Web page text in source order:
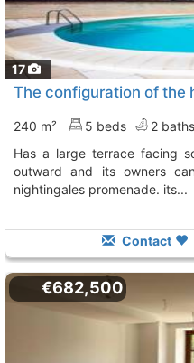
17
240 m² 5 beds 2 baths
has a large terrace facing south, to make the house project
outward and its owners
nightingales promenade. its...
Contact
€682,500